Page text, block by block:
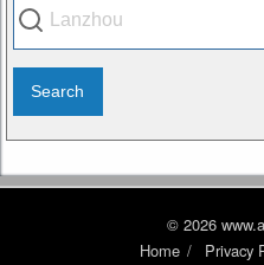
© 2026
Home
Privacy